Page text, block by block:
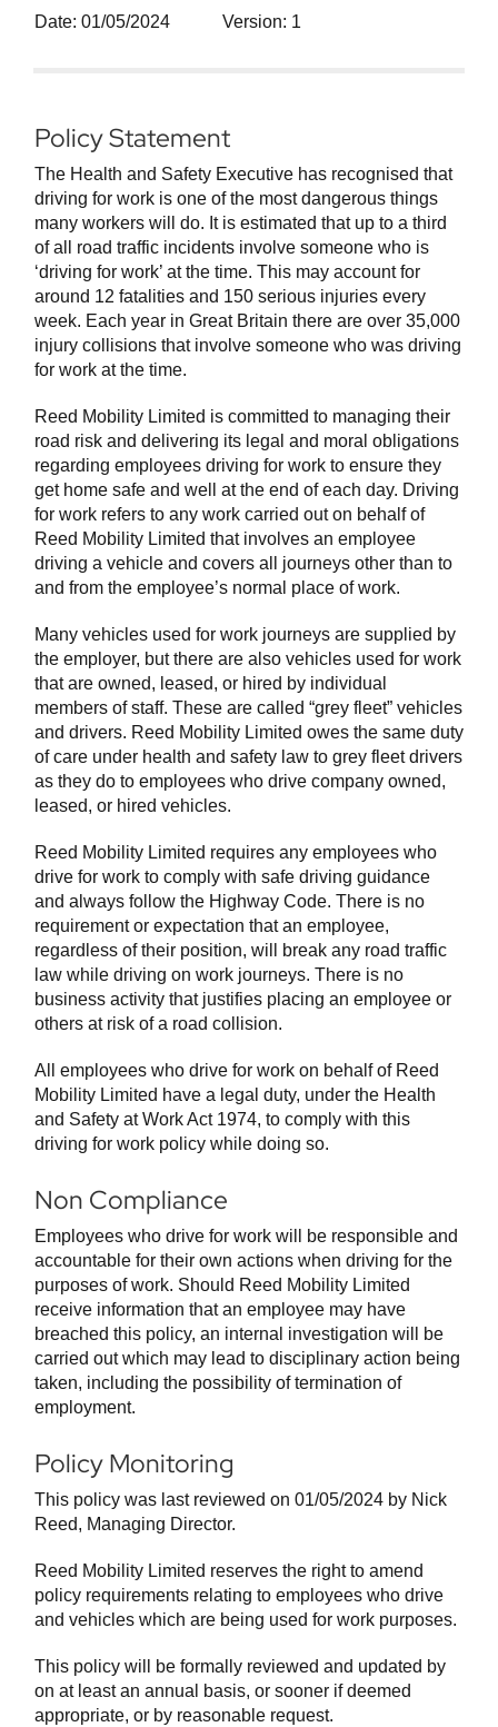
Date: 01/05/2024 Version: 1
Policy Statement
The Health and Safety Executive has recognised that
driving for work is one of the most dangerous things
many workers will do. It is estimated that up to a third
of all road traffic incidents involve someone who is
‘driving for work’ at the time. This may account for
around 12 fatalities and 150 serious injuries every
week. Each year in Great Britain there are over 35,000
injury collisions that involve someone who was driving
for work at the time.
Reed Mobility Limited is committed to managing their
road risk and delivering its legal and moral obligations
regarding employees driving for work to ensure they
get home safe and well at the end of each day. Driving
for work refers to any work carried out on behalf of
Reed Mobility Limited that involves an employee
driving a vehicle and covers all journeys other than to
and from the employee’s normal place of work.
Many vehicles used for work journeys are supplied by
the employer, but there are also vehicles used for work
that are owned, leased, or hired by individual
members of staff. These are called “grey fleet” vehicles
and drivers. Reed Mobility Limited owes the same duty
of care under health and safety law to grey fleet drivers
as they do to employees who drive company owned,
leased, or hired vehicles.
Reed Mobility Limited requires any employees who
drive for work to comply with safe driving guidance
and always follow the Highway Code. There is no
requirement or expectation that an employee,
regardless of their position, will break any road traffic
law while driving on work journeys. There is no
business activity that justifies placing an employee or
others at risk of a road collision.
All employees who drive for work on behalf of Reed
Mobility Limited have a legal duty, under the Health
and Safety at Work Act 1974, to comply with this
driving for work policy while doing so.
Non Compliance
Employees who drive for work will be responsible and
accountable for their own actions when driving for the
purposes of work. Should Reed Mobility Limited
receive information that an employee may have
breached this policy, an internal investigation will be
carried out which may lead to disciplinary action being
taken, including the possibility of termination of
employment.
Policy Monitoring
This policy was last reviewed on 01/05/2024 by Nick
Reed, Managing Director.
Reed Mobility Limited reserves the right to amend
policy requirements relating to employees who drive
and vehicles which are being used for work purposes.
This policy will be formally reviewed and updated by
on at least an annual basis, or sooner if deemed
appropriate, or by reasonable request.